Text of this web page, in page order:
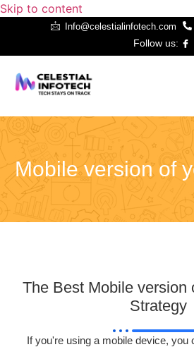
Skip to content
Info@celestialinfotech.com
Follow us:
Mobile Version
Website
Mobile version of
The Best Mobile version
Strategy
If you're using a mobile device, you